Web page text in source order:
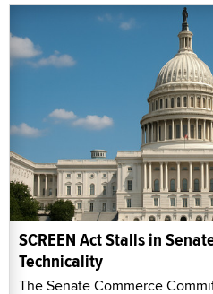
SCREEN Act Stalls in
Technicality
The Senate Commerce